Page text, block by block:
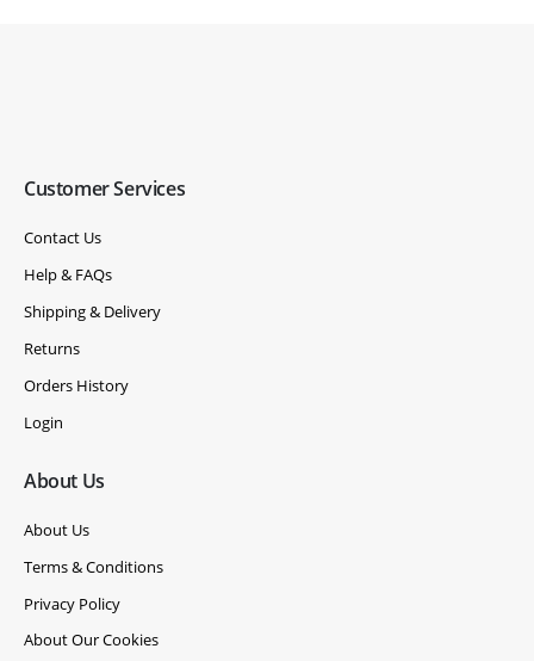
Customer Services
Contact Us
Help & FAQs
Shipping & Delivery
Returns
Orders History
Login
About Us
About Us
Terms & Conditions
Privacy Policy
About Our Cookies